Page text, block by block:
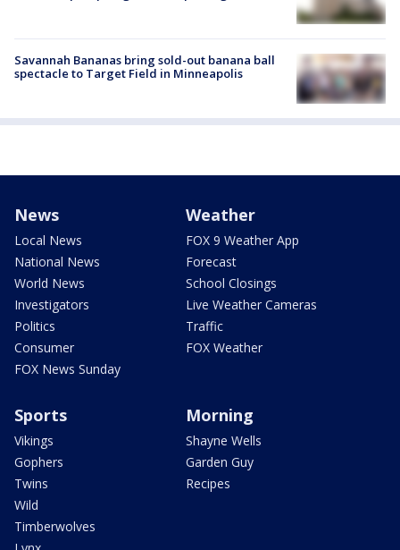
Savannah Bananas bring sold-out banana ball
spectacle to Target Field in Minneapolis
News
Local News
National News
World News
Investigators
Politics
Consumer
FOX News Sunday
Weather
FOX 9 Weather App
Forecast
School Closings
Live Weather Cameras
Traffic
FOX Weather
Sports
Vikings
Gophers
Twins
Wild
Timberwolves
Morning
Shayne Wells
Garden Guy
Recipes